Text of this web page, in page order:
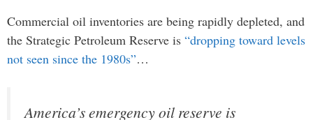
Commercial oil inventories are being rapidly depleted, and
the Strategic Petroleum Reserve is “dropping toward levels
not seen since the 1980s”…
America’s emergency oil reserve is